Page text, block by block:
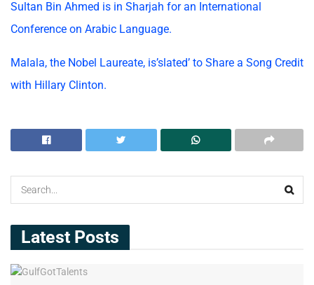
Sultan Bin Ahmed is in Sharjah for an International
Conference on Arabic Language.
Malala, the Nobel Laureate, is’slated’ to Share a Song Credit
with Hillary Clinton.
Latest Posts